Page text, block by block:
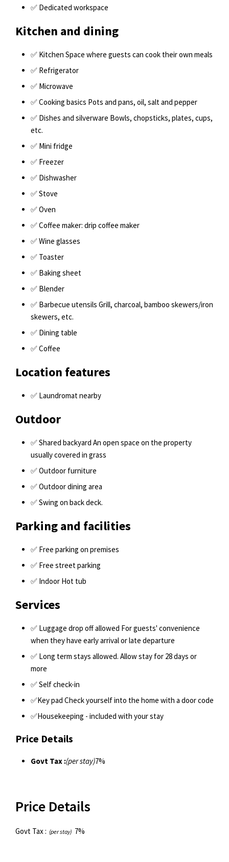
✅ Dedicated workspace
Kitchen and dining
✅ Kitchen Space where guests can cook their own meals
✅ Refrigerator
✅ Microwave
✅ Cooking basics Pots and pans, oil, salt and pepper
✅ Dishes and silverware Bowls, chopsticks, plates, cups,
etc.
✅ Mini fridge
✅ Freezer
✅ Dishwasher
✅ Stove
✅ Oven
✅ Coffee maker: drip coffee maker
✅ Wine glasses
✅ Toaster
✅ Baking sheet
✅ Blender
✅ Barbecue utensils Grill, charcoal, bamboo skewers/iron
skewers, etc.
✅ Dining table
✅ Coffee
Location features
✅ Laundromat nearby
Outdoor
✅ Shared backyard An open space on the property
usually covered in grass
✅ Outdoor furniture
✅ Outdoor dining area
✅ Swing on back deck.
Parking and facilities
✅ Free parking on premises
✅ Free street parking
✅ Indoor Hot tub
Services
✅ Luggage drop off allowed For guests' convenience
when they have early arrival or late departure
✅ Long term stays allowed. Allow stay for 28 days or
more
✅ Self check-in
✅Key pad Check yourself into the home with a door code
✅Housekeeping - included with your stay
Price Details
Govt Tax :(per stay)7%
Price Details
Govt Tax : (per stay) 7%